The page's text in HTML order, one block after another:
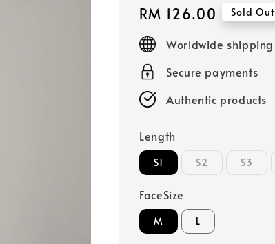
Regular
price
RM 126.00 Sold Out
Worldwide shipping
Secure payments
Authentic products
Length
S1 S2 S3
FaceSize
M L